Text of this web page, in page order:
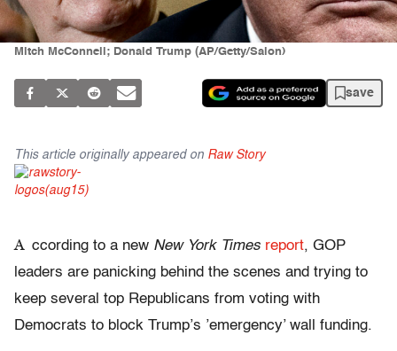
Mitch McConnell; Donald Trump (AP/Getty/Salon)
save
This article originally appeared on Raw Story
A ccording to a new New York Times report, GOP
leaders are panicking behind the scenes and trying to
keep several top Republicans from voting with
Democrats to block Trump’s ’emergency’ wall funding.